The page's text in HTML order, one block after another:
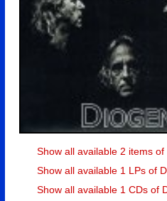
Show all available 2 items of
Show all available 1 LPs of
Show all available 1 CDs of